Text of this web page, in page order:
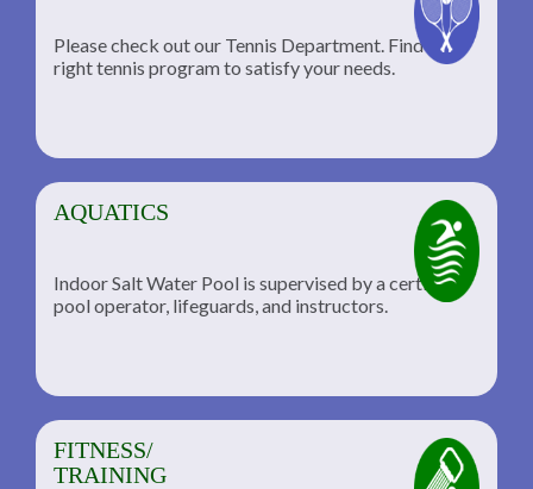
Please check out our Tennis Department. Find the
right tennis program to satisfy your needs.
AQUATICS
Indoor Salt Water Pool is supervised by a certified
pool operator, lifeguards, and instructors.
FITNESS/
TRAINING